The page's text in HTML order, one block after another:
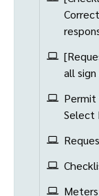
all
Select